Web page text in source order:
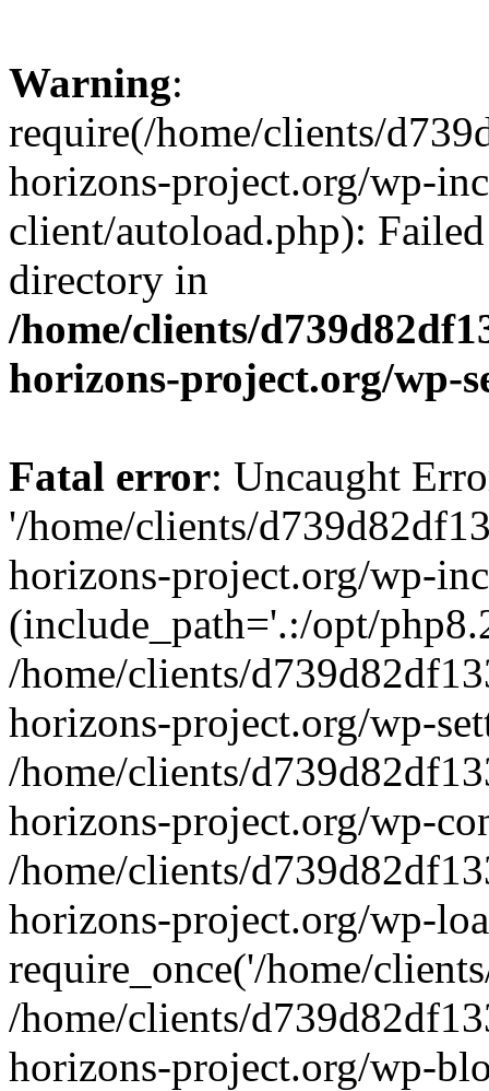
Warning:
require(/home/clients/
horizons-project.org/wp-
client/autoload.php):
directory in
/home/clients/
horizons-project.org/wp-
Fatal error: Uncaught
'/home/clients/
horizons-project.org/wp-
(include_path='.:/opt/
/home/clients/
horizons-project.org/wp-
/home/clients/
horizons-project.org/wp-
/home/clients/
horizons-project.org/wp-
require_once('/home/
/home/clients/
horizons-project.org/wp-